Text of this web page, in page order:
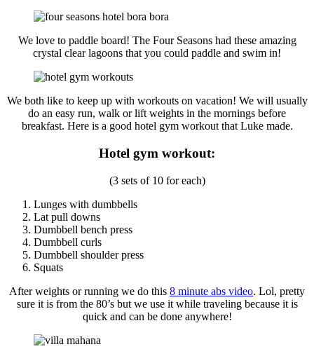
We love to paddle board! The Four Seasons had these amazing
crystal clear lagoons that you could paddle and swim in!
We both like to keep up with workouts on vacation! We will usually
do an easy run, walk or lift weights in the mornings before
breakfast. Here is a good hotel gym workout that Luke made.
Hotel gym workout:
(3 sets of 10 for each)
Lunges with dumbbells
Lat pull downs
Dumbbell bench press
Dumbbell curls
Dumbbell shoulder press
Squats
After weights or running we do this 8 minute abs video. Lol, pretty
sure it is from the 80’s but we use it while traveling because it is
quick and can be done anywhere!